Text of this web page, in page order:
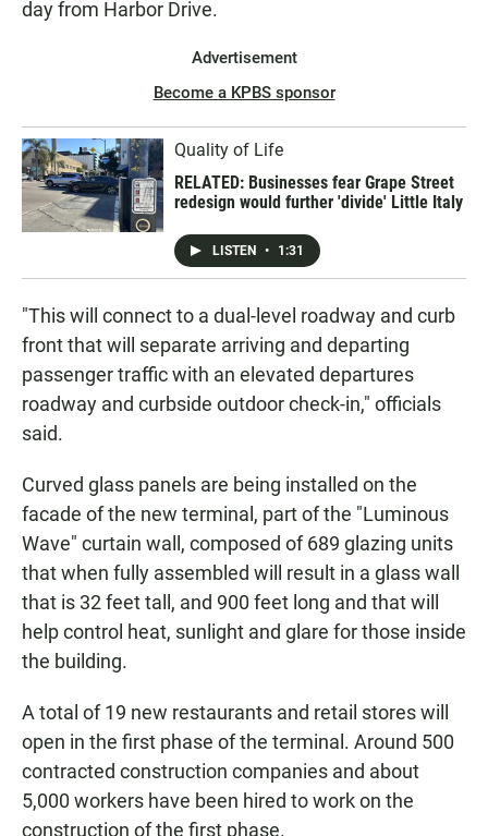
day from Harbor Drive.
Advertisement
Become a KPBS sponsor
Quality of Life
RELATED: Businesses fear Grape Street
redesign would further 'divide' Little Italy
LISTEN • 1:31
"This will connect to a dual-level roadway and curb
front that will separate arriving and departing
passenger traffic with an elevated departures
roadway and curbside outdoor check-in," officials
said.
Curved glass panels are being installed on the
facade of the new terminal, part of the "Luminous
Wave" curtain wall, composed of 689 glazing units
that when fully assembled will result in a glass wall
that is 32 feet tall, and 900 feet long and that will
help control heat, sunlight and glare for those inside
the building.
A total of 19 new restaurants and retail stores will
open in the first phase of the terminal. Around 500
contracted construction companies and about
5,000 workers have been hired to work on the
construction of the first phase.